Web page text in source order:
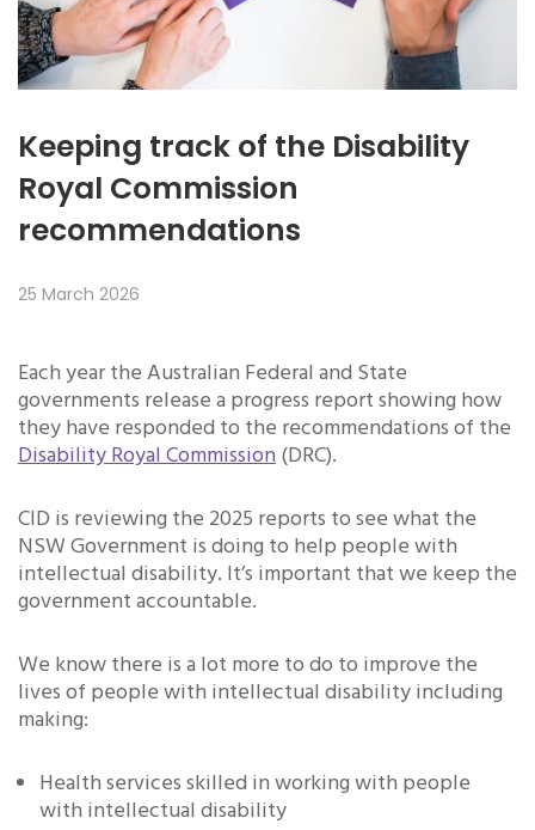
Keeping track of the Disability
Royal Commission
recommendations
25 March 2026
Each year the Australian Federal and State
governments release a progress report showing how
they have responded to the recommendations of the
Disability Royal Commission(DRC).
CID is reviewing the 2025 reports to see what the
NSW Government is doing to help people with
intellectual disability. It’s important that we keep the
government accountable.
We know there is a lot more to do to improve the
lives of people with intellectual disability including
making:
Health services skilled in working with people
with intellectual disability